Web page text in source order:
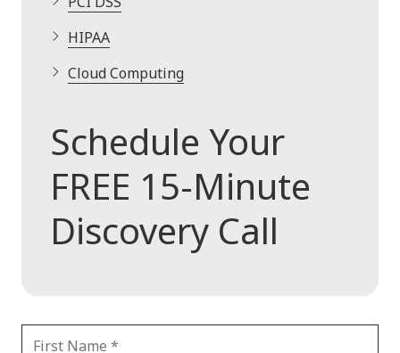
HIPAA
Cloud Computing
Schedule Your
FREE 15-Minute
Discovery Call